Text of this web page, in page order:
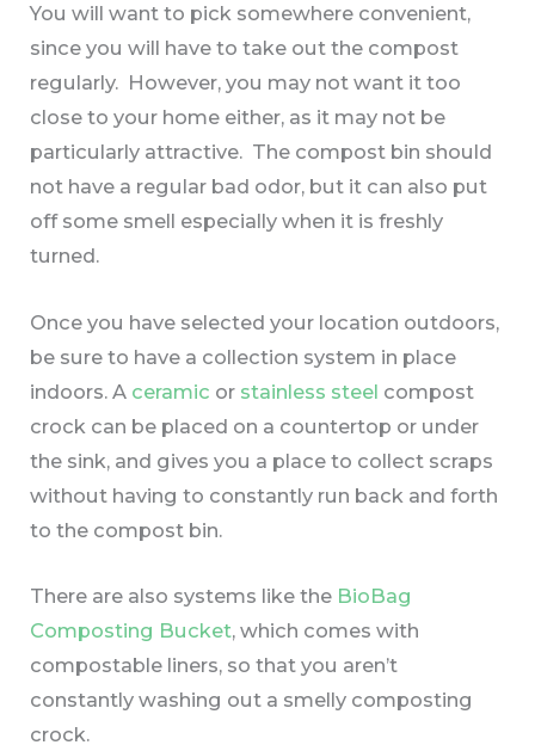
You will want to pick somewhere convenient,
since you will have to take out the compost
regularly. However, you may not want it too
close to your home either, as it may not be
particularly attractive. The compost bin should
not have a regular bad odor, but it can also put
off some smell especially when it is freshly
turned.
Once you have selected your location outdoors,
be sure to have a collection system in place
indoors. A ceramic or stainless steel compost
crock can be placed on a countertop or under
the sink, and gives you a place to collect scraps
without having to constantly run back and forth
to the compost bin.
There are also systems like the BioBag
Composting Bucket, which comes with
compostable liners, so that you aren’t
constantly washing out a smelly composting
crock.